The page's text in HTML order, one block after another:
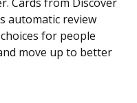
Cards from Discover
automatic review
for people
move up to better